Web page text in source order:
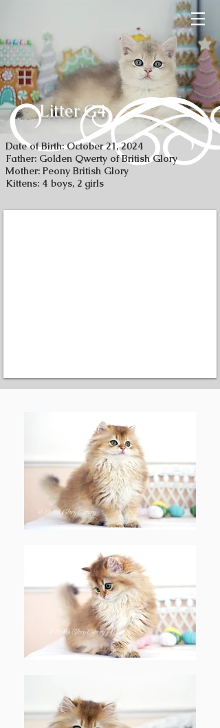
Litter G4
Date of Birth: October 21, 2024
Father: Golden Qwerty of British Glory
Mother: Peony British Glory
Kittens: 4 boys, 2 girls